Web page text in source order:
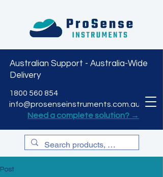
Australian Support - Australia-Wide
Delivery
1800 560 854
info@prosenseinstruments.com.au
Need a complete solution? →
Post